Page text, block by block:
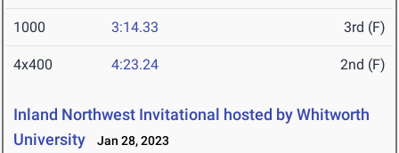
1000 3:14.33 3rd (F)
4x400 4:23.24 2nd (F)
Inland Northwest Invitational hosted by Whitworth
University
Jan 28, 2023